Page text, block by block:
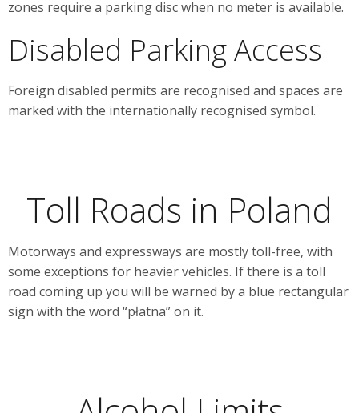
zones require a parking disc when no meter is available.
Disabled Parking Access
Foreign disabled permits are recognised and spaces are
marked with the internationally recognised symbol.
Toll Roads in Poland
Motorways and expressways are mostly toll-free, with
some exceptions for heavier vehicles. If there is a toll
road coming up you will be warned by a blue rectangular
sign with the word “płatna” on it.